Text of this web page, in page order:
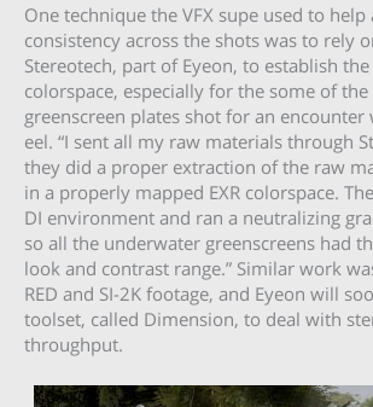
One technique the VFX supe used to help
consistency across the shots was to rely
Stereotech, part of Eyeon, to establish
colorspace, especially for the some of
greenscreen plates shot for an encounter
eel. “I sent all my raw materials through
they did a proper extraction of the raw
in a properly mapped EXR colorspace.
DI environment and ran a neutralizing
so all the underwater greenscreens had
look and contrast range.” Similar work
RED and SI-2K footage, and Eyeon will
toolset, called Dimension, to deal with
throughput.